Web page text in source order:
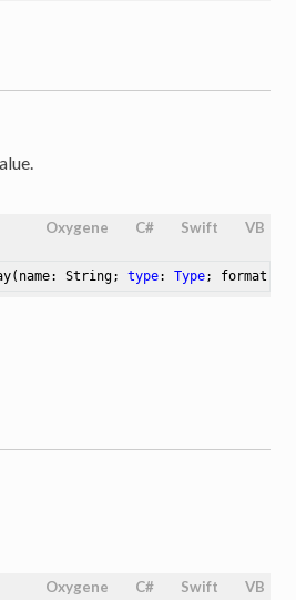
Oxygene C# Swift VB
(name: String; type: Type; format:
Oxygene C# Swift VB